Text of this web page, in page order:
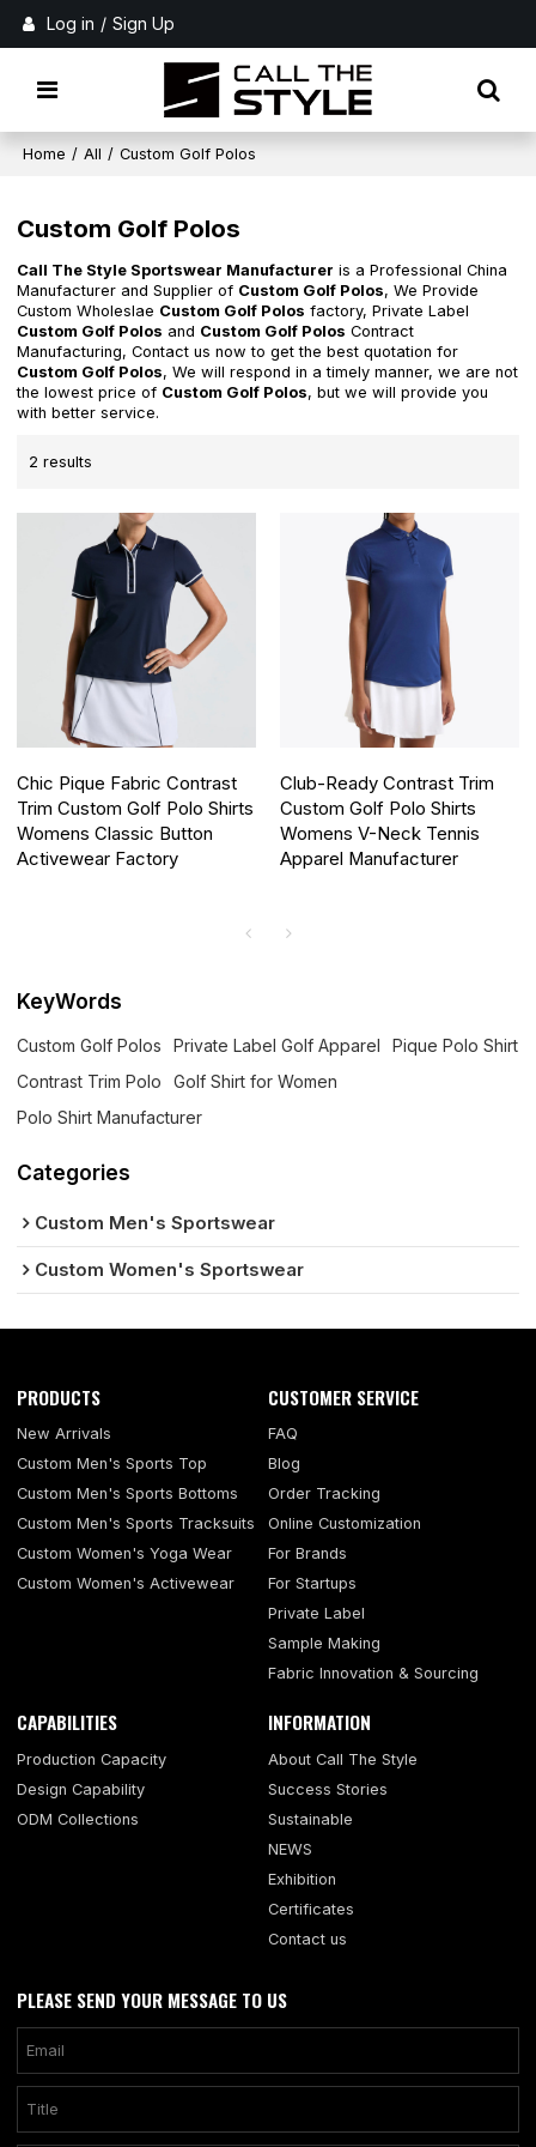
Log in / Sign Up
Home / All / Custom Golf Polos
Custom Golf Polos
Call The Style Sportswear Manufacturer is a Professional China
Manufacturer and Supplier of Custom Golf Polos, We Provide
Custom Wholeslae Custom Golf Polos factory, Private Label
Custom Golf Polos and Custom Golf Polos Contract
Manufacturing, Contact us now to get the best quotation for
Custom Golf Polos, We will respond in a timely manner, we are not
the lowest price of Custom Golf Polos, but we will provide you
with better service.
2 results
Chic Pique Fabric Contrast
Trim Custom Golf Polo Shirts
Womens Classic Button
Activewear Factory
Club-Ready Contrast Trim
Custom Golf Polo Shirts
Womens V-Neck Tennis
Apparel Manufacturer
KeyWords
Custom Golf Polos Private Label Golf Apparel
Pique Polo Shirt
Contrast Trim Polo
Golf Shirt for Women
Polo Shirt Manufacturer
Categories
Custom Men's Sportswear
Custom Women's Sportswear
PRODUCTS
New Arrivals
Custom Men's Sports Top
Custom Men's Sports Bottoms
Custom Men's Sports Tracksuits
Custom Women's Yoga Wear
Custom Women's Activewear
CUSTOMER SERVICE
FAQ
Blog
Order Tracking
Online Customization
For Brands
For Startups
Private Label
Sample Making
Fabric Innovation & Sourcing
CAPABILITIES
Production Capacity
Design Capability
ODM Collections
INFORMATION
About Call The Style
Success Stories
Sustainable
NEWS
Exhibition
Certificates
Contact us
PLEASE SEND YOUR MESSAGE TO US